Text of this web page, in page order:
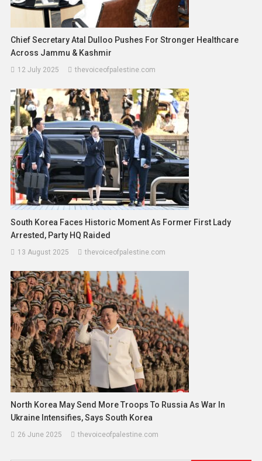
Chief Secretary Atal Dulloo Pushes For Stronger Healthcare
Across Jammu & Kashmir
12 July 2025 thevoiceofpalestine.com
South Korea Faces Historic Moment As Former First Lady
Arrested, Party HQ Raided
13 August 2025 thevoiceofpalestine.com
North Korea May Send More Troops To Russia As War In
Ukraine Intensifies, Says South Korea
26 June 2025 thevoiceofpalestine.com